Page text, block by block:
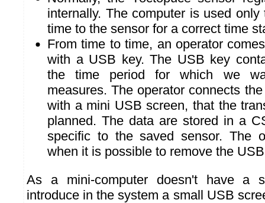
internally. The computer is used
time to the sensor for a correct time
From time to time, an operator
with a USB key. The USB key
the time period for which we
measures. The operator connects
with a mini USB screen, that the
planned. The data are stored in a
specific to the saved sensor. The
when it is possible to remove the
As a mini-computer doesn't have a
introduce in the system a small USB